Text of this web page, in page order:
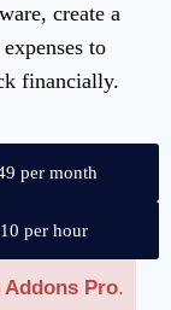
create a
to
financially.
per month
per hour
Addons Pro.